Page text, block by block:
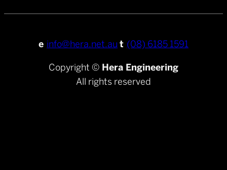
e info@hera.net.au t (08) 6185 1591
Copyright © Hera Engineering
All rights reserved